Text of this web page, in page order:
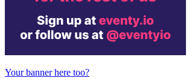
Your banner here too?